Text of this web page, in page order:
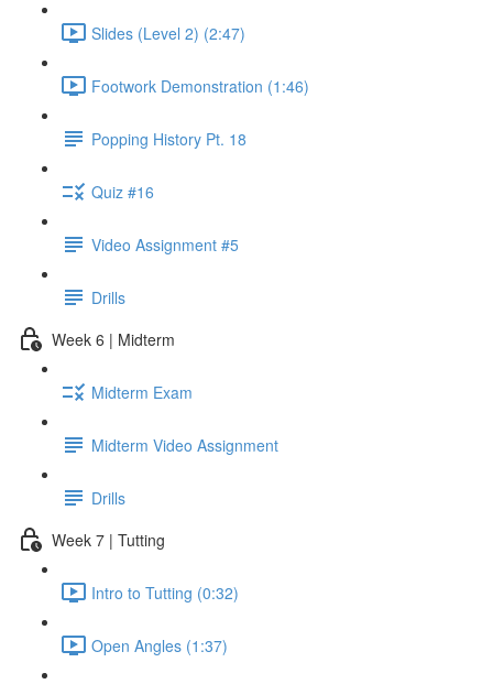
Slides (Level 2) (2:47)
Footwork Demonstration (1:46)
Popping History Pt. 18
Quiz #16
Video Assignment #5
Drills
Week 6 | Midterm
Midterm Exam
Midterm Video Assignment
Drills
Week 7 | Tutting
Intro to Tutting (0:32)
Open Angles (1:37)